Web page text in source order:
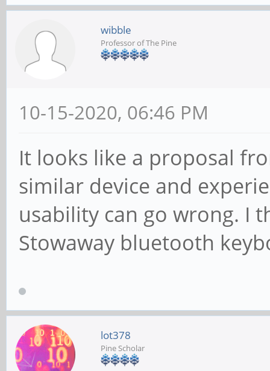
wibble
Professor of The Pine
10-15-2020, 06:46 PM
It looks like a proposal
similar device and
usability can go wrong. I
Stowaway bluetooth
lot378
Pine Scholar